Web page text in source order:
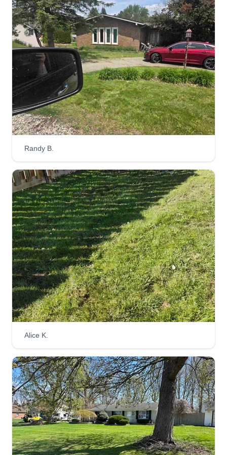
I have over a decade of experience and can
make your lawn look brand new for the upcoming
season. I just started my own business last year
and am growing rapidly, looking to add clients to
our roster for the upcoming season. We also do
cleanups, fertilization, and much more.
Get a Quote
MA Jeffrey Kazmierczak
Serving Wixom, MI
Hi, I am Jeffrey. I am the owner of M and J Lawn
Maintenance and my co-owner is Mark Bethune.
We have been friends for years and started this
as a friends and family business. We wanted to
have a business for people who need
maintenance but can't afford the big companies.
We love helping those in need and we treat
everyone like family.
Get a Quote
Lawn for life
Kyle Birmingham
Serving Wixom, MI
597 jobs completed
Hello world, my name is Kyle. I started and
maintain Lawn For Life, a landscaping lawn care
Randy B.
Alice K.